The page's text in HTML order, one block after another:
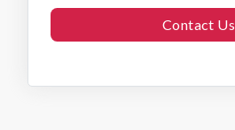
Contact Us